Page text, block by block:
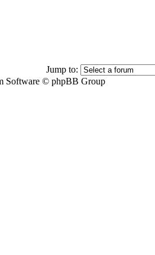
Jump to:
Software © phpBB Group